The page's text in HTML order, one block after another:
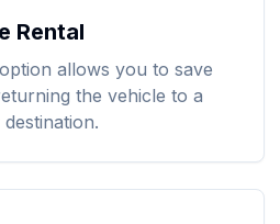
Rental
allows you to save
the vehicle to a